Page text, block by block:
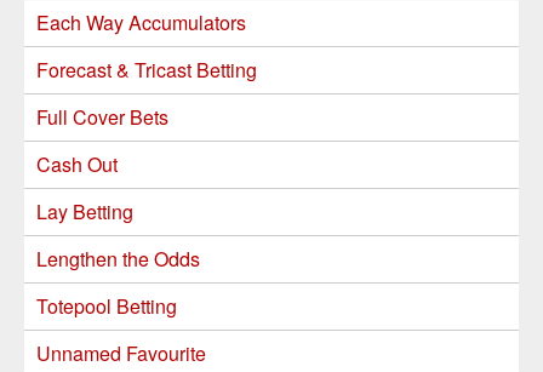
Each Way Accumulators
Forecast & Tricast Betting
Full Cover Bets
Cash Out
Lay Betting
Lengthen the Odds
Totepool Betting
Unnamed Favourite